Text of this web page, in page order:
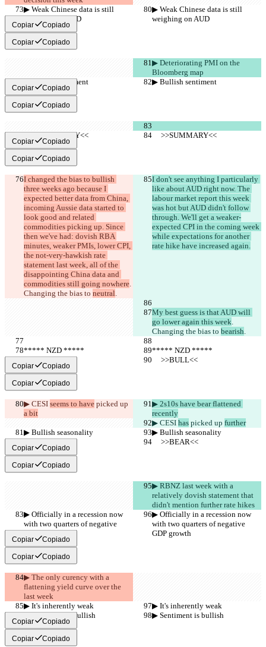
▶︎ Weak Chinese data is still
weighing on AUD
▶︎ Weak Chinese data is still
weighing on AUD
Copiar Copiado
Copiar Copiado
▶︎ Deteriorating PMI on the
Bloomberg map
▶︎ Bullish sentiment
▶︎ Bullish sentiment
Copiar Copiado
Copiar Copiado
     >>SUMMARY<<
     >>SUMMARY<<
Copiar Copiado
Copiar Copiado
I changed the bias to bullish
three weeks ago because I
expected better data from China,
incoming Aussie data started to
look good and related
commodities picking up. Since
then we've had: dovish RBA
minutes, weaker PMIs, lower CPI,
the not-very-hawkish rate
statement last week, all of the
disappointing China data and
commodities still going nowhere.
Changing the bias to neutral.
I don't see anything I particularly
like about AUD right now. The
labour market report this week
was hot but AUD didn't follow
through. We'll get a weaker-
expected CPI in the coming week
while expectations for another
rate hike have increased again.
My best guess is that AUD will
go lower again this week.
Changing the bias to bearish.
***** NZD *****
***** NZD *****
     >>BULL<<
     >>BULL<<
Copiar Copiado
Copiar Copiado
▶︎ CESI seems to have picked up
a bit
▶︎ 2s10s have bear flattened
recently
▶︎ CESI has picked up further
▶︎ Bullish seasonality
▶︎ Bullish seasonality
     >>BEAR<<
     >>BEAR<<
Copiar Copiado
Copiar Copiado
▶︎ RBNZ last week with a
relatively dovish statement that
didn't mention further rate hikes
▶︎ Officially in a recession now
with two quarters of negative
GDP growth
▶︎ Officially in a recession now
with two quarters of negative
GDP growth
Copiar Copiado
Copiar Copiado
▶︎ The only curency with a
flattening yield curve over the
last week
▶︎ It's inherently weak
▶︎ It's inherently weak
▶︎ Sentiment is bullish
▶︎ Sentiment is bullish
Copiar Copiado
Copiar Copiado